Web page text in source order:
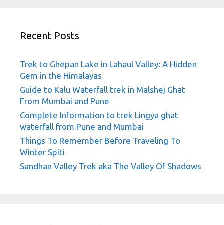
Recent Posts
Trek to Ghepan Lake in Lahaul Valley: A Hidden
Gem in the Himalayas
Guide to Kalu Waterfall trek in Malshej Ghat
From Mumbai and Pune
Complete Information to trek Lingya ghat
waterfall from Pune and Mumbai
Things To Remember Before Traveling To
Winter Spiti
Sandhan Valley Trek aka The Valley Of Shadows